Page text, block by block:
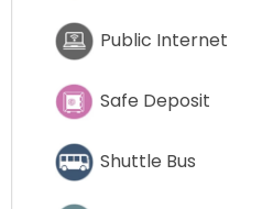
Public Internet
Safe Deposit
Shuttle Bus